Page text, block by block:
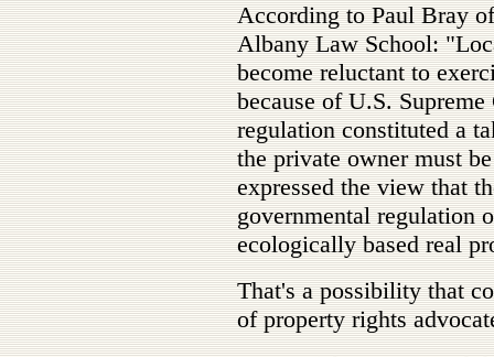
According to Paul Bray
Albany Law School:
become reluctant to
because of U.S.
regulation constituted a
the private owner must
expressed the view that
governmental regulation
ecologically based real
That's a possibility that
of property rights